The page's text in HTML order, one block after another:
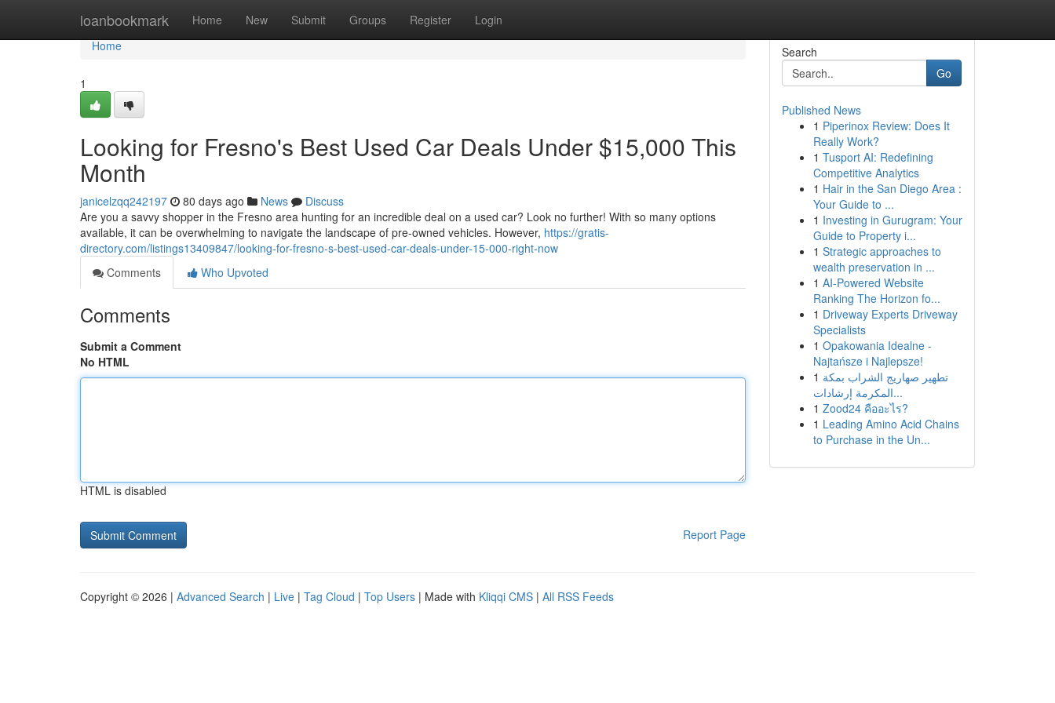
loanbookmark Home New Submit Groups Register Login
Home
Home
1
Looking for Fresno's Best Used Car Deals Under $15,000 This
Month
janicelzqq242197 80 days ago News
Discuss
Are you a savvy shopper in the Fresno area hunting for an incredible deal on a used car? Look no further! With so many options
available, it can be overwhelming to navigate the landscape of pre-owned vehicles. However, https://gratis-
directory.com/listings13409847/looking-for-fresno-s-best-used-car-deals-under-15-000-right-now
Comments
Who Upvoted
Comments
Submit a Comment
No HTML
HTML is disabled
Report Page
Search
Go
Published News
1 Piperinox Review: Does It
Really Work?
1 Tusport AI: Redefining
Competitive Analytics
1 Hair in the San Diego Area :
Your Guide to ...
1 Investing in Gurugram: Your
Guide to Property i...
1 Strategic approaches to
wealth preservation in ...
1 AI-Powered Website
Ranking The Horizon fo...
1 Driveway Experts Driveway
Specialists
1 Opakowania Idealne -
Najtańsze i Najlepsze!
1 تطهير صهاريج الشراب بمكة
المكرمة إرشادات...
1 Zood24 คืออะไร?
1 Leading Amino Acid Chains
to Purchase in the Un...
Copyright © 2026 | Advanced Search | Live | Tag Cloud | Top Users | Made with Kliqqi CMS | All RSS Feeds